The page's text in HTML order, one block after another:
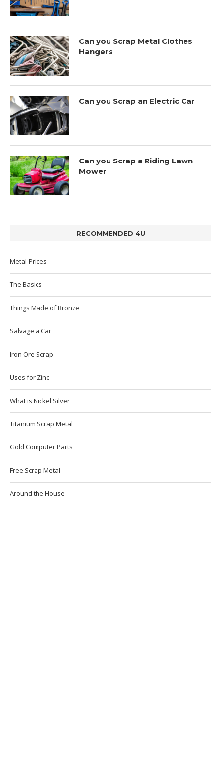
Can you Scrap Metal Clothes
Hangers
Can you Scrap an Electric Car
Can you Scrap a Riding Lawn
Mower
RECOMMENDED 4U
Metal-Prices
The Basics
Things Made of Bronze
Salvage a Car
Iron Ore Scrap
Uses for Zinc
What is Nickel Silver
Titanium Scrap Metal
Gold Computer Parts
Free Scrap Metal
Around the House